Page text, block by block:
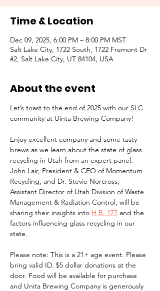
Time & Location
Dec 09, 2025, 6:00 PM – 8:00 PM MST
Salt Lake City, 1722 South, 1722 Fremont Dr
#2, Salt Lake City, UT 84104, USA
About the event
Let’s toast to the end of 2025 with our SLC
community at Uinta Brewing Company!
Enjoy excellent company and some tasty
brews as we learn about the state of glass
recycling in Utah from an expert panel.
John Lair, President & CEO of Momentum
Recycling, and Dr. Stevie Norcross,
Assistant Director of Utah Division of Waste
Management & Radiation Control, will be
sharing their insights into H.B. 177 and the
factors influencing glass recycling in our
state.
Please note: This is a 21+ age event. Please
bring valid ID. $5 dollar donations at the
door. Food will be available for purchase
and Unita Brewing Company is generously